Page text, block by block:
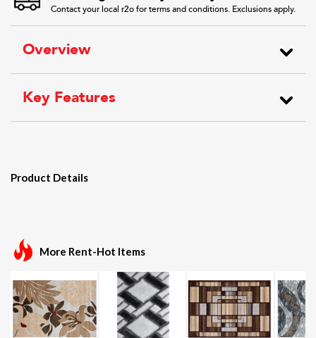
Contact your local r2o for terms and conditions. Exclusions apply.
Overview
Key Features
Product Details
More Rent-Hot Items